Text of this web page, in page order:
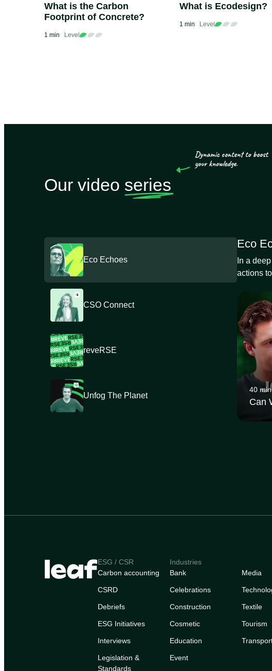
What is the Carbon
Footprint of Concrete?
1 min Level
What is Ecodesign?
1 min Level
Our video series
Eco Echoes
CSO Connect
reveRSE
Unfog The Planet
Eco
In a
actions
40 min
Can
ESG / CSR
Carbon accounting
CSRD
Debriefs
ESG Initiatives
Interviews
Legislation &
Standards
Industries
Bank
Celebrations
Construction
Cosmetic
Education
Event
Media
Textile
Tourism